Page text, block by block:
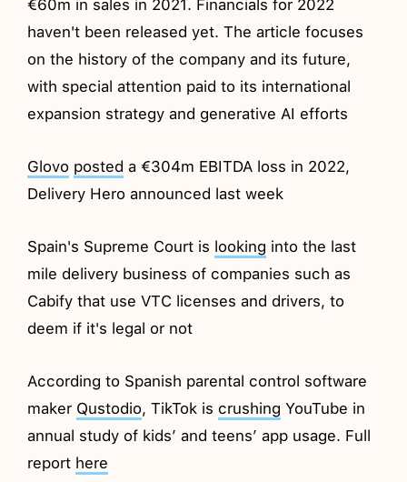
€60m in sales in 2021. Financials for 2022
haven't been released yet. The article focuses
on the history of the company and its future,
with special attention paid to its international
expansion strategy and generative AI efforts
Glovo posted a €304m EBITDA loss in 2022,
Delivery Hero announced last week
Spain's Supreme Court is looking into the last
mile delivery business of companies such as
Cabify that use VTC licenses and drivers, to
deem if it's legal or not
According to Spanish parental control software
maker Qustodio, TikTok is crushing YouTube in
annual study of kids’ and teens’ app usage. Full
report here